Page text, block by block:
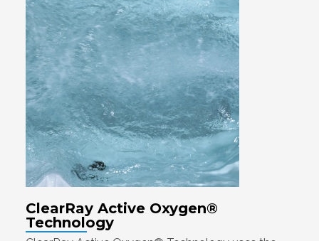
ClearRay Active Oxygen®
Technology